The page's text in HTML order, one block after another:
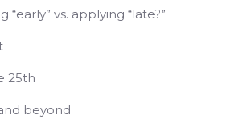
vs. applying “late?”
25th
beyond